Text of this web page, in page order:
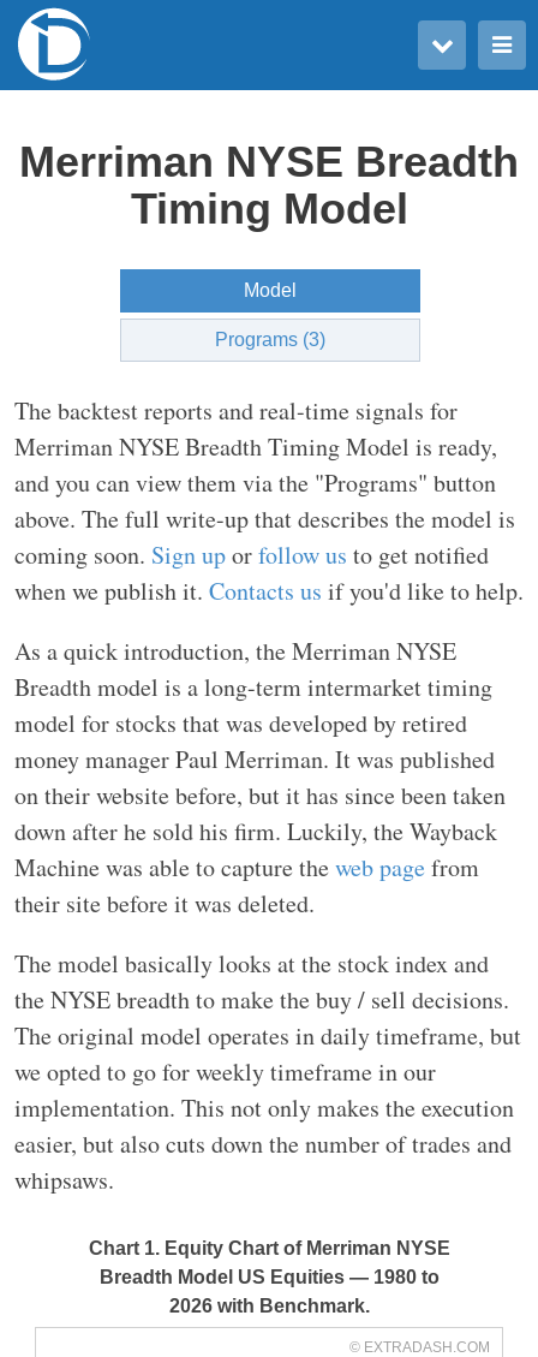
Toggle main menu
Merriman NYSE Breadth
Timing Model
Model
Programs (3)
The backtest reports and real-time signals for
Merriman NYSE Breadth Timing Model is ready,
and you can view them via the "Programs" button
above. The full write-up that describes the model is
coming soon. Sign uporfollow us to get notified
when we publish it. Contacts us if you'd like to help.
As a quick introduction, the Merriman NYSE
Breadth model is a long-term intermarket timing
model for stocks that was developed by retired
money manager Paul Merriman. It was published
on their website before, but it has since been taken
down after he sold his firm. Luckily, the Wayback
Machine was able to capture theweb pagefrom
their site before it was deleted.
The model basically looks at the stock index and
the NYSE breadth to make the buy / sell decisions.
The original model operates in daily timeframe, but
we opted to go for weekly timeframe in our
implementation. This not only makes the execution
easier, but also cuts down the number of trades and
whipsaws.
Chart 1. Equity Chart of Merriman NYSE
Breadth Model US Equities — 1980 to
2026 with Benchmark.
© EXTRADASH.COM